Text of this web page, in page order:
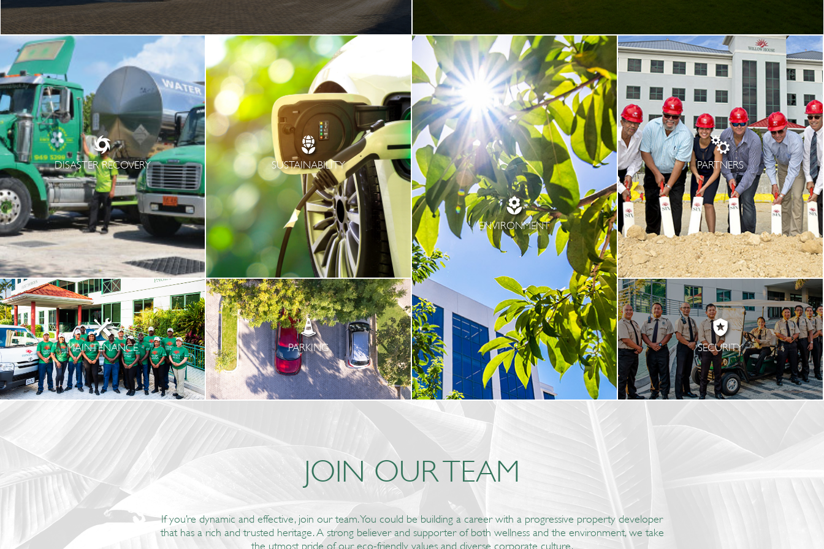
DISASTER RECOVERY
MAINTENANCE
SUSTAINABILITY
PARKING
ENVIRONMENT
PARTNERS
SECURITY
JOIN OUR TEAM
If you’re dynamic and effective, join our team. You could be building a career with a progressive property developer
that has a rich and trusted heritage. A strong believer and supporter of both wellness and the environment, we take
the utmost pride of our eco-friendly values and diverse corporate culture.